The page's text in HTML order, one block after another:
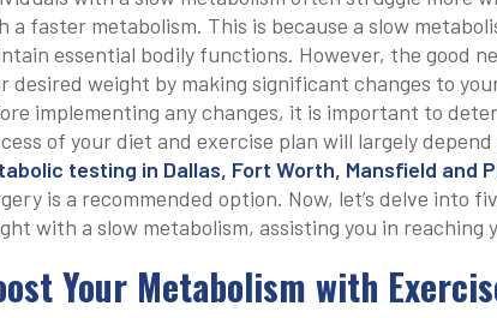
a faster metabolism. This is because a slow
essential bodily functions. However, the good
desired weight by making significant changes to
implementing any changes, it is important to
of your diet and exercise plan will largely
testing in Dallas, Fort Worth, Mansfield and
is a recommended option. Now, let’s delve into
with a slow metabolism, assisting you in reaching
Your Metabolism with